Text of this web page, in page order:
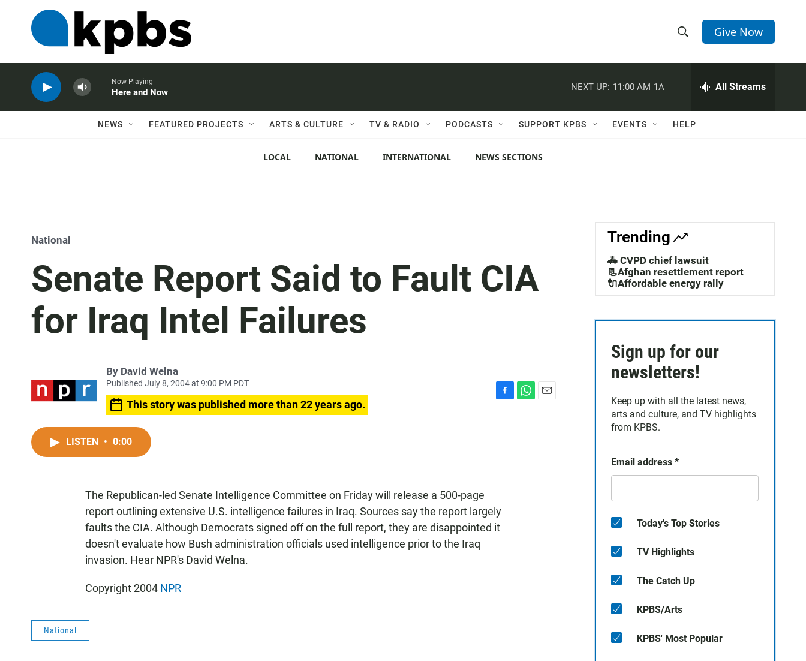
h
w
c
h
e
h
Q
Give Now
Now Playing
Here and Now
NEXT UP: 11:00 AM 1A All Streams
NEWS FEATURED PROJECTS ARTS & CULTURE TV & RADIO PODCASTS SUPPORT KPBS EVENTS HELP
LOCAL NATIONAL INTERNATIONAL NEWS SECTIONS
National
Senate Report Said to Fault CIA
for Iraq Intel Failures
By David Welna
Published July 8, 2004 at 9:00 PM PDT
This story was published more than 22 years ago.
LISTEN • 0:00
The Republican-led Senate Intelligence Committee on Friday will release a 500-page
report outlining extensive U.S. intelligence failures in Iraq. Sources say the report largely
faults the CIA. Although Democrats signed off on the full report, they are disappointed it
doesn't evaluate how Bush administration officials used intelligence prior to the Iraq
invasion. Hear NPR's David Welna.
Copyright 2004 NPR
National
Trending
🚓 CVPD chief lawsuit
📃Afghan resettlement report
🔌Affordable energy rally
Sign up for our
newsletters!
Keep up with all the latest news,
arts and culture, and TV highlights
from KPBS.
Email address *
Today's Top Stories
TV Highlights
The Catch Up
KPBS/Arts
KPBS' Most Popular